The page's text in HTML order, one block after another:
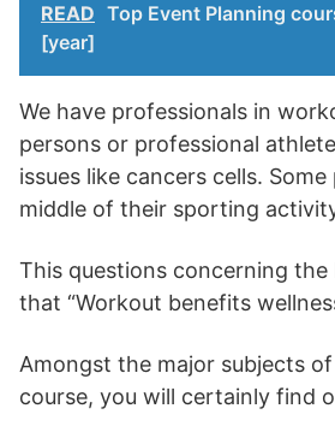
READ Top Event Planning
[year]
We have professionals in
persons or professional
issues like cancers cells.
middle of their sporting
This questions concerning the
that “Workout benefits
Amongst the major subjects
course, you will certainly find